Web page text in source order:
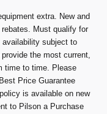
extra. New and
Must qualify for
subject to
the most current,
time to time. Please
Price Guarantee
is available on new
to Pilson a Purchase